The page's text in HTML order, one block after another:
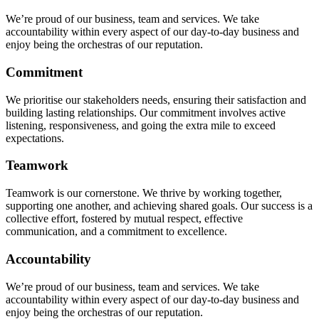
We’re proud of our business, team and services. We take
accountability within every aspect of our day-to-day business and
enjoy being the orchestras of our reputation.
Commitment
We prioritise our stakeholders needs, ensuring their satisfaction and
building lasting relationships. Our commitment involves active
listening, responsiveness, and going the extra mile to exceed
expectations.
Teamwork
Teamwork is our cornerstone. We thrive by working together,
supporting one another, and achieving shared goals. Our success is a
collective effort, fostered by mutual respect, effective
communication, and a commitment to excellence.
Accountability
We’re proud of our business, team and services. We take
accountability within every aspect of our day-to-day business and
enjoy being the orchestras of our reputation.